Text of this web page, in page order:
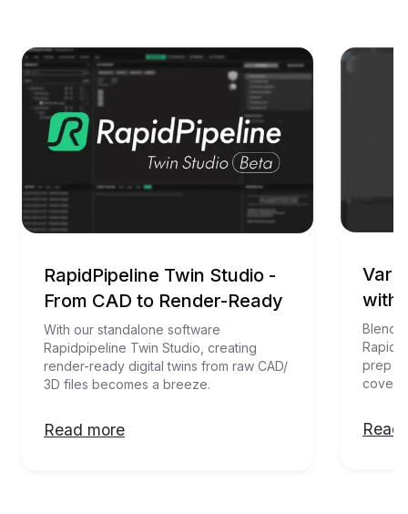
RapidPipeline Twin Studio -
From CAD to Render-Ready
With our standalone software
Rapidpipeline Twin Studio, creating
render-ready digital twins from raw CAD/
3D files becomes a breeze.
Read more
with
prep
Read